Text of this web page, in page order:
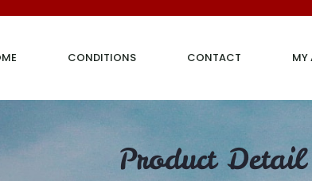
CONDITIONS CONTACT MY
Product Detail